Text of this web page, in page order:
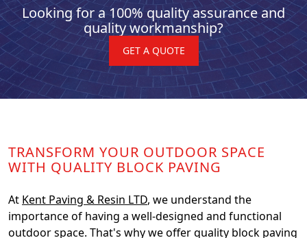
Looking for a 100% quality assurance and
quality workmanship?
GET A QUOTE
TRANSFORM YOUR OUTDOOR SPACE
WITH QUALITY BLOCK PAVING
At Kent Paving & Resin LTD, we understand the
importance of having a well-designed and functional
outdoor space. That's why we offer quality block paving